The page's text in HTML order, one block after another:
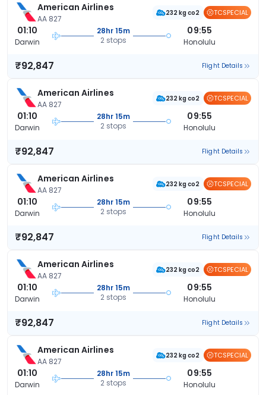
American Airlines
AA 827
232 kg co2 TCSPECIAL
01:10
Darwin
28hr 15m
2 stops
09:55
Honolulu
₹92,847 Flight Details
American Airlines
AA 827
232 kg co2 TCSPECIAL
01:10
Darwin
28hr 15m
2 stops
09:55
Honolulu
₹92,847 Flight Details
American Airlines
AA 827
232 kg co2 TCSPECIAL
01:10
Darwin
28hr 15m
2 stops
09:55
Honolulu
₹92,847 Flight Details
American Airlines
AA 827
232 kg co2 TCSPECIAL
01:10
Darwin
28hr 15m
2 stops
09:55
Honolulu
₹92,847 Flight Details
American Airlines
AA 827
232 kg co2 TCSPECIAL
01:10
Darwin
28hr 15m
2 stops
09:55
Honolulu